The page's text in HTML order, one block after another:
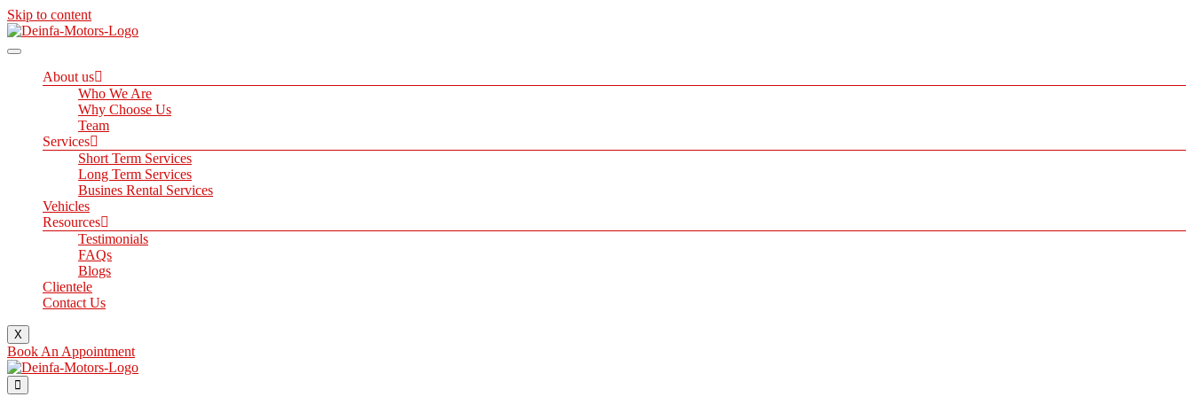
Skip to content
About us
Who We Are
Why Choose Us
Team
Services
Short Term Services
Long Term Services
Busines Rental Services
Vehicles
Resources
Testimonials
FAQs
Blogs
Clientele
Contact Us
X
Book An Appointment